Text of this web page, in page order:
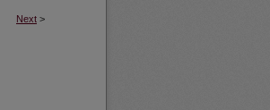
Next >